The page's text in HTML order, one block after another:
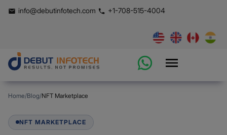
info@debutinfotech.com +1-708-515-4004
Home/Blog/NFT Marketplace
NFT MARKETPLACE